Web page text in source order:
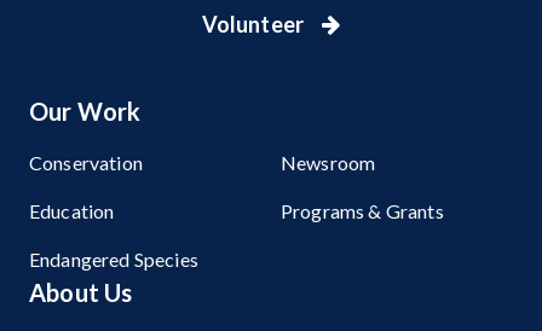
Volunteer
Our Work
Conservation
Education
Endangered Species
Newsroom
Programs & Grants
About Us